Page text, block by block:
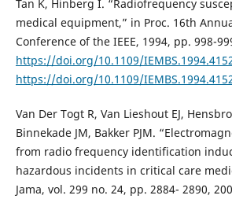
Tan K, Hinberg I. “Radiofrequency
medical equipment,” in Proc. 16th
Conference of the IEEE, 1994, pp. 998-
https://doi.org/10.1109/
https://doi.org/10.1109/
Van Der Togt R, Van Lieshout EJ,
Binnekade JM, Bakker PJM.
from radio frequency identification
hazardous incidents in critical care
Jama, vol. 299 no. 24, pp. 2884- 2890,